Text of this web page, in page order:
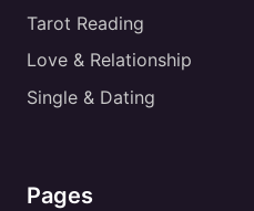
Tarot Reading
Love & Relationship
Single & Dating
Pages